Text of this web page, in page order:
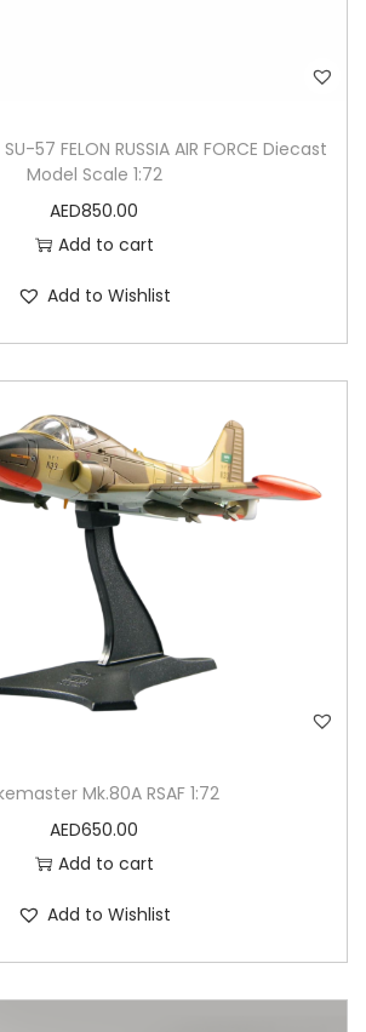
SU-57 FELON RUSSIA AIR FORCE Diecast
Model Scale 1:72
AED850.00
Add to cart
Add to Wishlist
Mk.80A RSAF 1:72
AED650.00
Add to cart
Add to Wishlist